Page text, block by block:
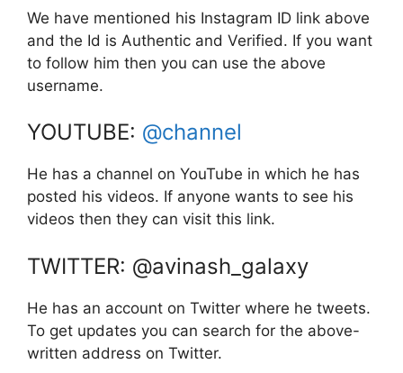
We have mentioned his Instagram ID link above
and the Id is Authentic and Verified. If you want
to follow him then you can use the above
username.
YOUTUBE: @channel
He has a channel on YouTube in which he has
posted his videos. If anyone wants to see his
videos then they can visit this link.
TWITTER: @avinash_galaxy
He has an account on Twitter where he tweets.
To get updates you can search for the above-
written address on Twitter.